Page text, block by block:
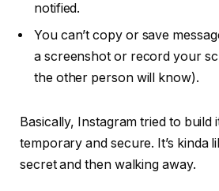
notified.
You can’t copy or save
a screenshot or record your
the other person will know).
Basically, Instagram tried to build
temporaryandsecure. It’s kinda
secret and then walking away.